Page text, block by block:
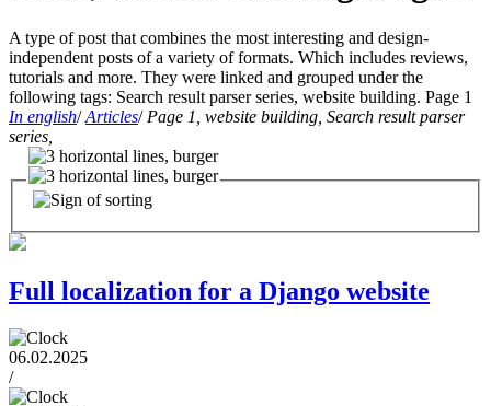
A type of post that combines the most interesting and design-
independent posts of a variety of formats. Which includes reviews,
tutorials and more. They were linked and grouped under the
following tags: Search result parser series, website building. Page 1
In english/Articles/ Page 1, website building, Search result parser
series,
Full localization for a Django website
06.02.2025
/